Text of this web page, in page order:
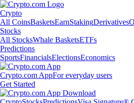
Crypto
All CoinsBasketsEarnStakingDerivatives
Stocks
All StocksWhale BasketsETFs
Predictions
SportsFinancialsElectionsEconomics
Crypto.com AppFor everyday users
Get Started